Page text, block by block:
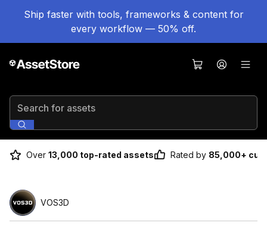
Ship faster with tools, frameworks & content for
every workflow — 50% off.
Search for assets
Over 13,000 top-rated assets Rated by 85,000+
VOS3D